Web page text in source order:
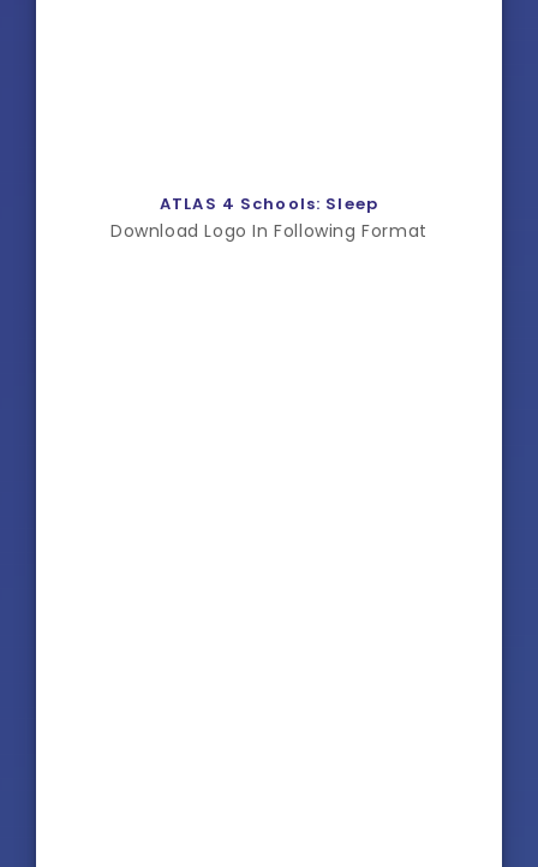
ATLAS 4 Schools: Sleep
Download Logo In Following Format